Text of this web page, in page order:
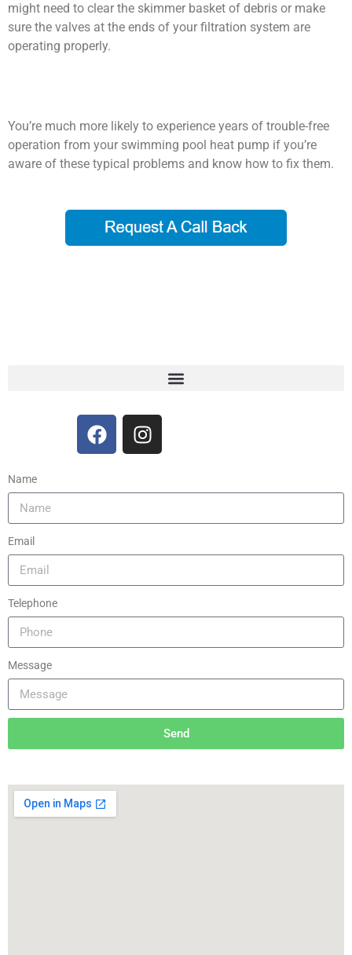
might need to clear the skimmer basket of debris or make
sure the valves at the ends of your filtration system are
operating properly.
You’re much more likely to experience years of trouble-free
operation from your swimming pool heat pump if you’re
aware of these typical problems and know how to fix them.
Name
Email
Telephone
Message
Send